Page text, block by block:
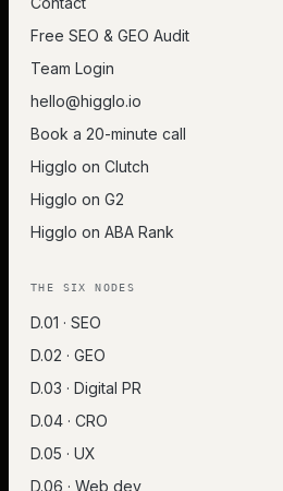
Free SEO & GEO Audit
Team Login
hello@higglo.io
Book a 20-minute call
Higglo on Clutch
Higglo on G2
Higglo on ABA Rank
THE SIX NODES
D.01 · SEO
D.02 · GEO
D.03 · Digital PR
D.04 · CRO
D.05 · UX
D.06 · Web dev